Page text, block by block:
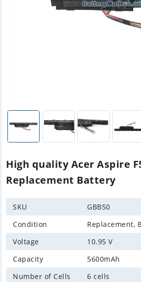
High quality Acer Aspire
Replacement Battery
SKU
GBB50
Condition
Replacement,
Voltage
10.95 V
Capacity
5600mAh
Number of Cells
6 cells